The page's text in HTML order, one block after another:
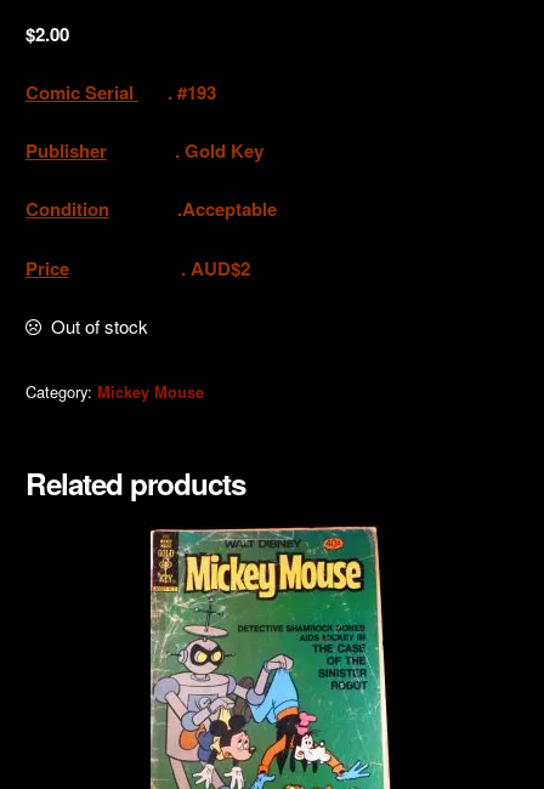
$2.00
Comic Serial . #193
Publisher. Gold Key
Condition.Acceptable
Price . AUD$2
Out of stock
Category: Mickey Mouse
Related products